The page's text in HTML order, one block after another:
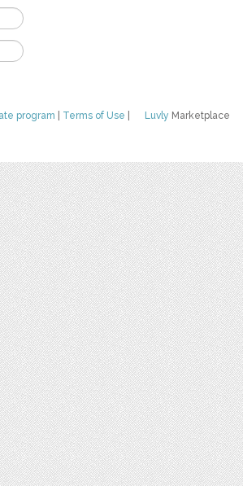
Luvly Marketplace
program Terms of Use